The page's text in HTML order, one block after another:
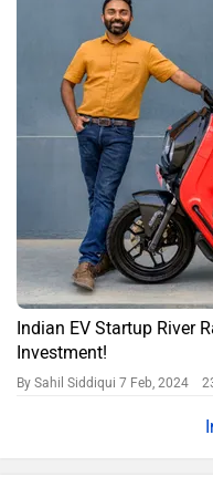
Indian EV Startup River
Investment!
By Sahil Siddiqui 7 Feb, 2024